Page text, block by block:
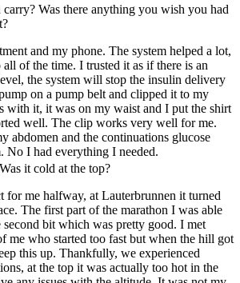
Was there anything you wish you had
and my phone. The system helped a lot,
of the time. I trusted it as if there is an
the system will stop the insulin delivery
on a pump belt and clipped it to my
with it, it was on my waist and I put the shirt
well. The clip works very well for me.
abdomen and the continuations glucose
No I had everything I needed.
it cold at the top?
for me halfway, at Lauterbrunnen it turned
The first part of the marathon I was able
second bit which was pretty good. I met
me who started too fast but when the hill got
this up. Thankfully, we experienced
at the top it was actually too hot in the